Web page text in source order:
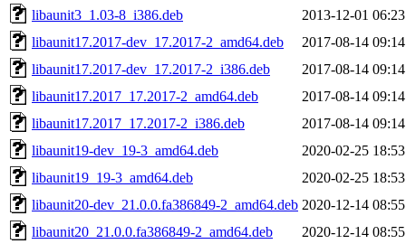
libaunit3_1.03-8_i386.deb
2013-12-01 06:23
libaunit17.2017-dev_17.2017-2_amd64.deb
2017-08-14 09:14
libaunit17.2017-dev_17.2017-2_i386.deb
2017-08-14 09:14
libaunit17.2017_17.2017-2_amd64.deb
2017-08-14 09:14
libaunit17.2017_17.2017-2_i386.deb
2017-08-14 09:14
libaunit19-dev_19-3_amd64.deb
2020-02-25 18:53
libaunit19_19-3_amd64.deb
2020-02-25 18:53
libaunit20-dev_21.0.0.fa386849-2_amd64.deb 2020-12-14 08:55
libaunit20_21.0.0.fa386849-2_amd64.deb
2020-12-14 08:55